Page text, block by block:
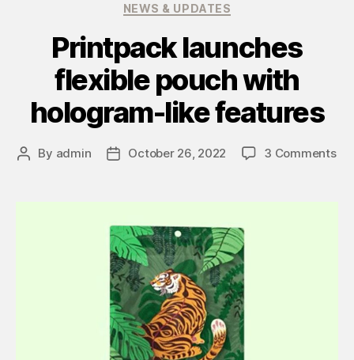
NEWS & UPDATES
Printpack launches
flexible pouch with
hologram-like features
By admin October 26, 2022 3 Comments